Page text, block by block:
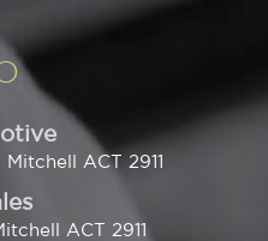
ACT 2911
ACT 2911